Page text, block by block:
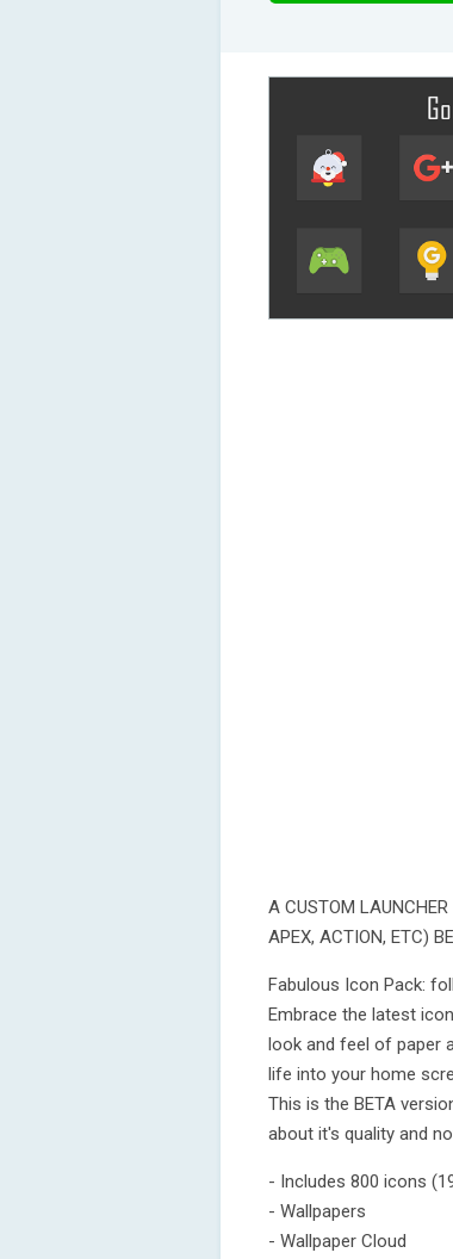
A CUSTOM LAUNCHER
APEX, ACTION, ETC)
Fabulous Icon Pack:
Embrace the latest
look and feel of paper
life into your home
This is the BETA
about it's quality and
- Includes 800 icons
- Wallpapers
- Wallpaper Cloud